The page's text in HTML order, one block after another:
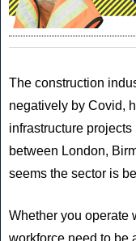
The construction
negatively by Covid,
infrastructure
between London,
seems the sector is
Whether you operate
workforce need to be